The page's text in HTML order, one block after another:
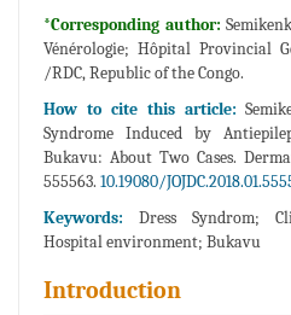
*Corresponding author:
Vénérologie; Hôpital Provincial
/RDC, Republic of the Congo.
How to cite this article:
Syndrome Induced by
Bukavu: About Two Cases.
555563. 10.19080/
Keywords: Dress Syndrom;
Hospital environment; Bukavu
Introduction